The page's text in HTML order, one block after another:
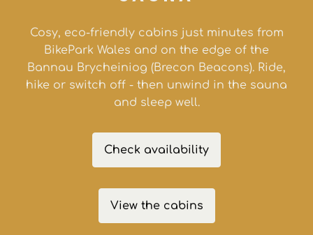
Cosy, eco-friendly cabins just minutes from
BikePark Wales and on the edge of the
Bannau Brycheiniog (Brecon Beacons). Ride,
hike or switch off - then unwind in the sauna
and sleep well.
Check availability
View the cabins